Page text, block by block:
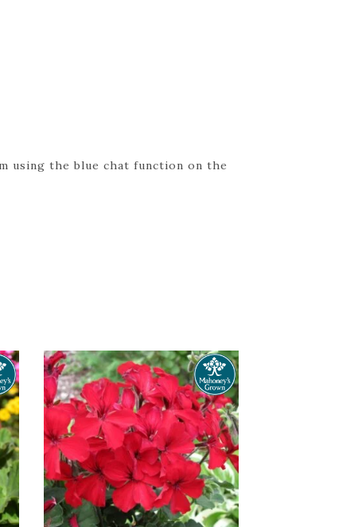
using the blue chat function on the